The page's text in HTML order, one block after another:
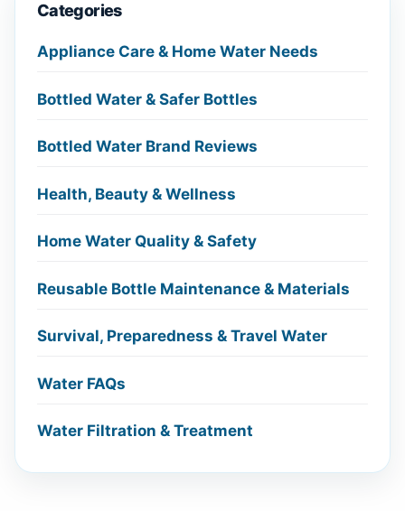
Categories
Appliance Care & Home Water Needs
Bottled Water & Safer Bottles
Bottled Water Brand Reviews
Health, Beauty & Wellness
Home Water Quality & Safety
Reusable Bottle Maintenance & Materials
Survival, Preparedness & Travel Water
Water FAQs
Water Filtration & Treatment